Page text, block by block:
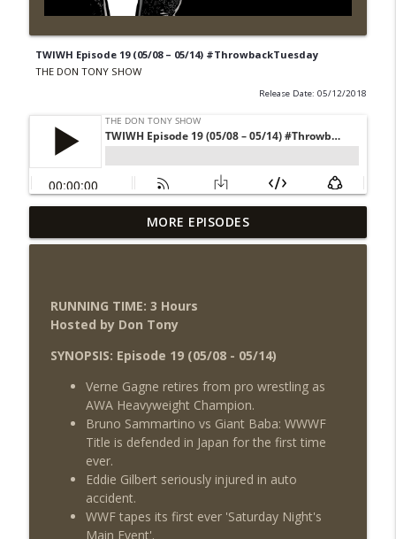
TWIWH Episode 19 (05/08 – 05/14) #ThrowbackTuesday
THE DON TONY SHOW
Release Date: 05/12/2018
Wednesday Night Don-O-Mite 8/5/26
(Wrestling-News.com)
info_outline
SummerSlam Night Two Review
(Wrestling-News.com)
THE DON TONY SHOW
WWE SummerSlam 2026 Night One
Review + Night Two Preview (Sit-Down
w/Don Tony)
THE DON TONY SHOW
This Week In Wrestling History (Season
4 Episode 31: 7/30 – 8/5)
THE DON TONY SHOW
MORE EPISODES
RUNNING TIME: 3 Hours
Hosted by Don Tony
SYNOPSIS: Episode 19 (05/08 - 05/14)
Verne Gagne retires from pro wrestling as
AWA Heavyweight Champion.
Bruno Sammartino vs Giant Baba: WWWF
Title is defended in Japan for the first time
ever.
Eddie Gilbert seriously injured in auto
accident.
WWF tapes its first ever 'Saturday Night's
Main Event'.